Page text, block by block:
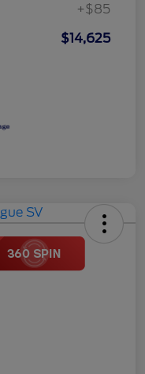
+$85
$14,625